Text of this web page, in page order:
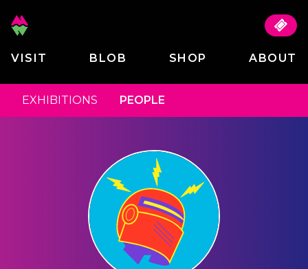
VISIT BLOB SHOP ABOUT
EXHIBITIONS PEOPLE